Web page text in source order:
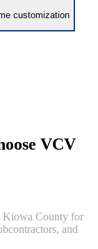
customization
VCV
Kiowa County for
and